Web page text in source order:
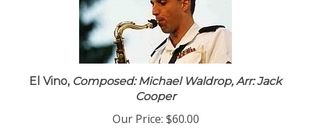
El Vino,Composed: Michael Waldrop, Arr: Jack
Cooper
Our Price: $60.00